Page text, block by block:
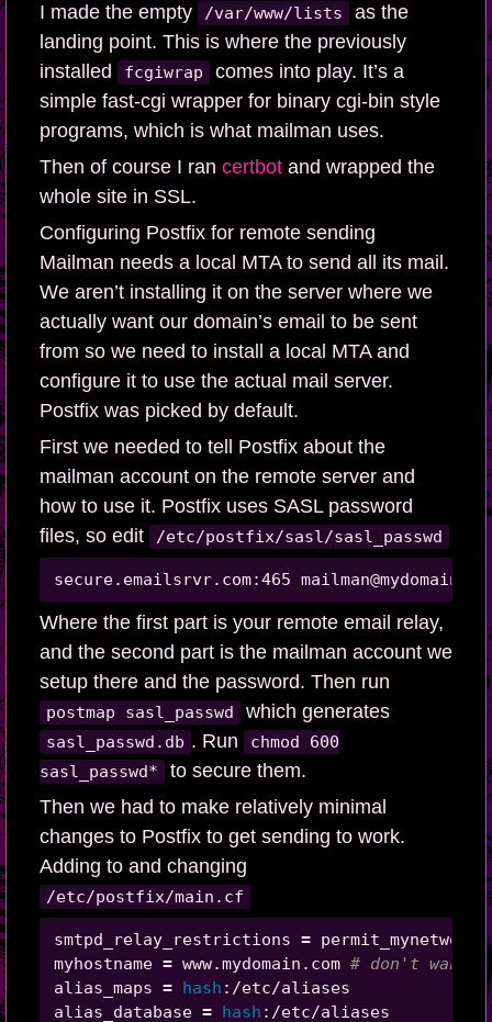
I made the empty /var/www/lists
as the
landing point. This is where the previously
installed
fcgiwrap
comes into play. It’s a
simple fast-cgi wrapper for binary cgi-bin style
programs, which is what mailman uses.
Then of course I ran certbot and wrapped the
whole site in SSL.
Configuring Postfix for remote sending
Mailman needs a local MTA to send all its mail.
We aren’t installing it on the server where we
actually want our domain’s email to be sent
from so we need to install a local MTA and
configure it to use the actual mail server.
Postfix was picked by default.
First we needed to tell Postfix about the
mailman account on the remote server and
how to use it. Postfix uses SASL password
files, so edit
/etc/postfix/sasl/sasl_passwd
Where the first part is your remote email relay,
and the second part is the mailman account we
setup there and the password. Then run
postmap sasl_passwd which generates
sasl_passwd.db . Run
chmod 600
sasl_passwd*
to secure them.
Then we had to make relatively minimal
changes to Postfix to get sending to work.
Adding to and changing
/etc/postfix/main.cf
smtpd_relay_restrictions =
myhostname = www.mydomain.com # don't want
alias_maps = hash :/etc/aliases
alias_database = hash :/etc/aliases